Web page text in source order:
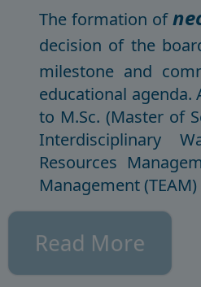
The formation of
decision of the
milestone and
educational
to M.Sc. (Master of
Interdisciplinary
Resources
Management
Read More